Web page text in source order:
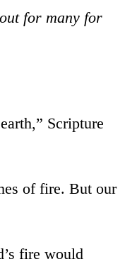
for many for
Scripture
of fire. But our
fire would